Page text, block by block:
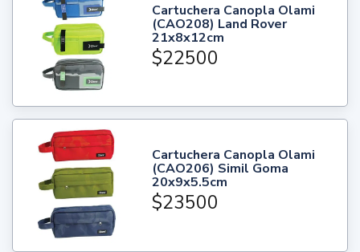
Cartuchera Canopla Olami
(CAO208) Land Rover
21x8x12cm
$22500
Cartuchera Canopla Olami
(CAO206) Simil Goma
20x9x5.5cm
$23500